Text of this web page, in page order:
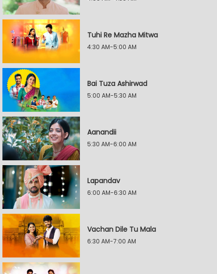
Tuhi Re Mazha Mitwa
4:30 AM-5:00 AM
Bai Tuza Ashirwad
5:00 AM-5:30 AM
Aanandii
5:30 AM-6:00 AM
Lapandav
6:00 AM-6:30 AM
Vachan Dile Tu Mala
6:30 AM-7:00 AM